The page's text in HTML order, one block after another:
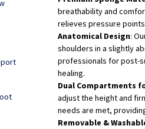
breathability and
relieves pressure
Anatomical Design:
shoulders in a slightly
professionals for post-
healing.
Dual Compartments
adjust the height and
needs are met,
Removable &